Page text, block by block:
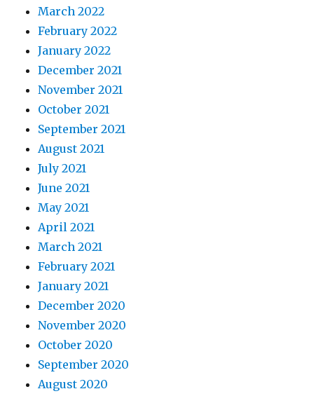
March 2022
February 2022
January 2022
December 2021
November 2021
October 2021
September 2021
August 2021
July 2021
June 2021
May 2021
April 2021
March 2021
February 2021
January 2021
December 2020
November 2020
October 2020
September 2020
August 2020